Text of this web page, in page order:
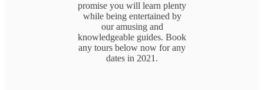
promise you will learn plenty
while being entertained by
our amusing and
knowledgeable guides. Book
any tours below now for any
dates in 2021.